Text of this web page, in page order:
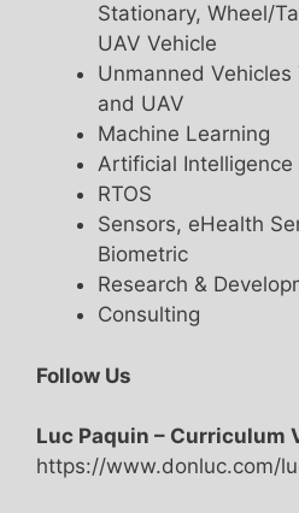
Stationary, Wheel/
UAV Vehicle
Unmanned
and UAV
Machine Learning
Artificial Intelligence
RTOS
Sensors, eHealth
Biometric
Research &
Consulting
Follow Us
Luc Paquin – Curriculum
https://www.donluc.com/